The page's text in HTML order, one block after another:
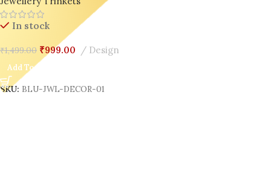
In stock
₹1,499.00 ₹999.00 Design
Add To Cart
SKU: BLU-JWL-DECOR-01